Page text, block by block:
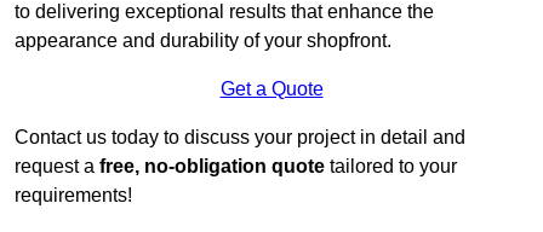
to delivering exceptional results that enhance the
appearance and durability of your shopfront.
Get a Quote
Contact us today to discuss your project in detail and
request a free, no-obligation quote tailored to your
requirements!